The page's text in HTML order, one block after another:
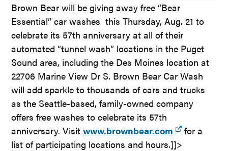
Brown Bear will be giving away free “Bear
Essential” car washes this Thursday, Aug. 21 to
celebrate its 57th anniversary at all of their
automated “tunnel wash” locations in the Puget
Sound area, including the Des Moines location at
22706 Marine View Dr S. Brown Bear Car Wash
will add sparkle to thousands of cars and trucks
as the Seattle-based, family-owned company
offers free washes to celebrate its 57th
anniversary. Visitwww.brownbear.com
for a
list of participating locations and hours.]]>